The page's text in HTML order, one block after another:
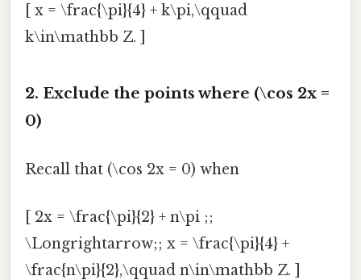
[ x = \frac{\pi}{4} + k\pi,\qquad
k\in\mathbb Z. ]
2. Exclude the points where (\cos 2x =
0)
Recall that (\cos 2x = 0) when
[ 2x = \frac{\pi}{2} + n\pi ;;
\Longrightarrow;; x = \frac{\pi}{4} +
\frac{n\pi}{2},\qquad n\in\mathbb Z. ]